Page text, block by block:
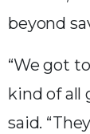
beyond
“We got
kind of all
said.